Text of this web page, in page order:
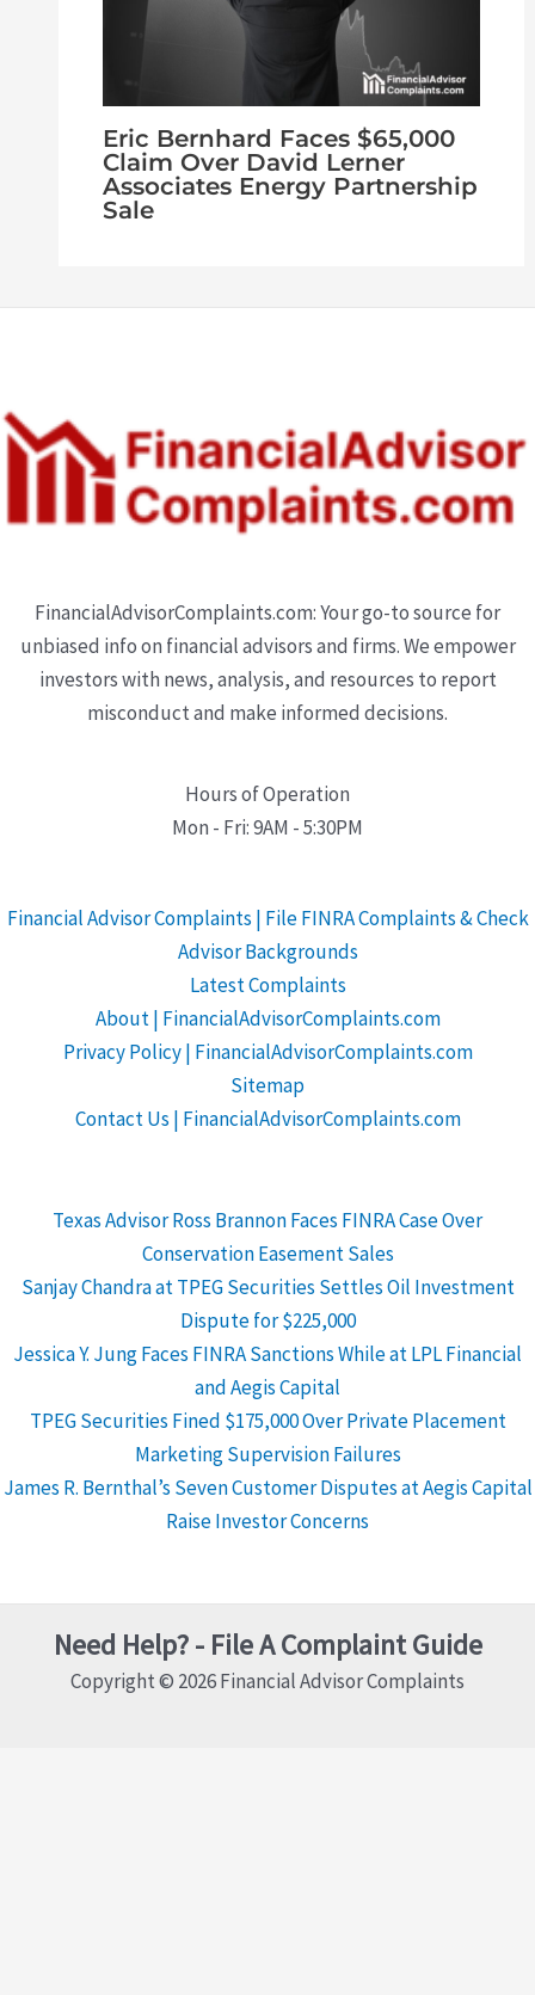
Eric Bernhard Faces $65,000
Claim Over David Lerner
Associates Energy Partnership
Sale
FinancialAdvisorComplaints.com: Your go-to source for
unbiased info on financial advisors and firms. We empower
investors with news, analysis, and resources to report
misconduct and make informed decisions.
Hours of Operation
Mon - Fri: 9AM - 5:30PM
Financial Advisor Complaints | File FINRA Complaints & Check
Advisor Backgrounds
Latest Complaints
About | FinancialAdvisorComplaints.com
Privacy Policy | FinancialAdvisorComplaints.com
Sitemap
Contact Us | FinancialAdvisorComplaints.com
Texas Advisor Ross Brannon Faces FINRA Case Over
Conservation Easement Sales
Sanjay Chandra at TPEG Securities Settles Oil Investment
Dispute for $225,000
Jessica Y. Jung Faces FINRA Sanctions While at LPL Financial
and Aegis Capital
TPEG Securities Fined $175,000 Over Private Placement
Marketing Supervision Failures
James R. Bernthal’s Seven Customer Disputes at Aegis Capital
Raise Investor Concerns
Need Help? - File A Complaint Guide
Copyright © 2026 Financial Advisor Complaints